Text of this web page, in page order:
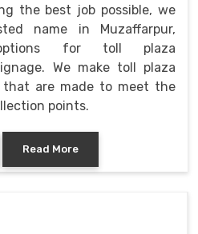
the best job possible, we
name in Muzaffarpur,
for toll plaza
We make toll plaza
that are made to meet the
points.
Read More